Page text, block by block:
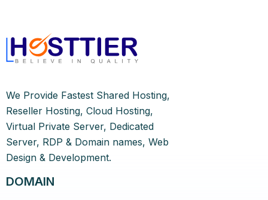
We Provide Fastest Shared Hosting,
Reseller Hosting, Cloud Hosting,
Virtual Private Server, Dedicated
Server, RDP & Domain names, Web
Design & Development.
DOMAIN